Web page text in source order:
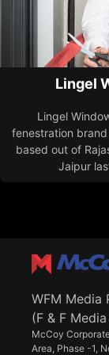
Lingel
Lingel
fenestration
based out of
Jaipur
WFM Media
(F & F
McCoy
Area, Phase -1,